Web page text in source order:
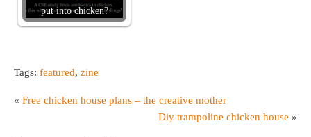
put into chicken?
Tags: featured, zine
« Free chicken house plans – the creative mother
Diy trampoline chicken house »